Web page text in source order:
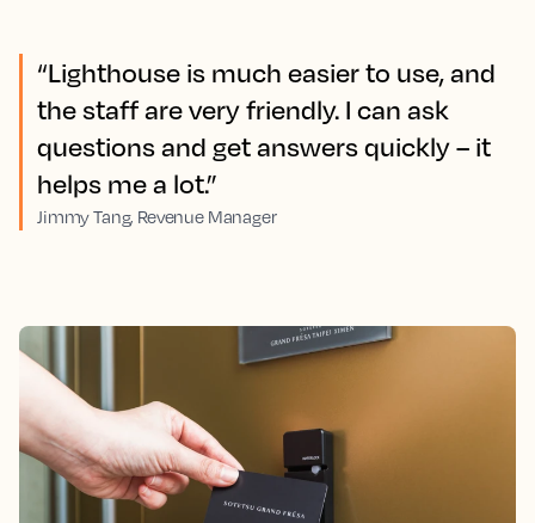
“Lighthouse is much easier to use, and
the staff are very friendly. I can ask
questions and get answers quickly – it
helps me a lot.”
Jimmy Tang, Revenue Manager